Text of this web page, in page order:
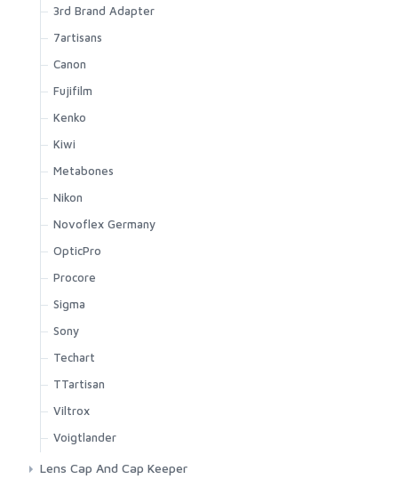
Sony
Timekettle
Fenix Accessories
Smartphone LED Fill-Light
3rd Brand Adapter
7artisans
Canon
Fujifilm
Kenko
Kiwi
Metabones
Nikon
Novoflex Germany
OpticPro
Procore
Sigma
Sony
Techart
TTartisan
Viltrox
Voigtlander
Lens Cap And Cap Keeper